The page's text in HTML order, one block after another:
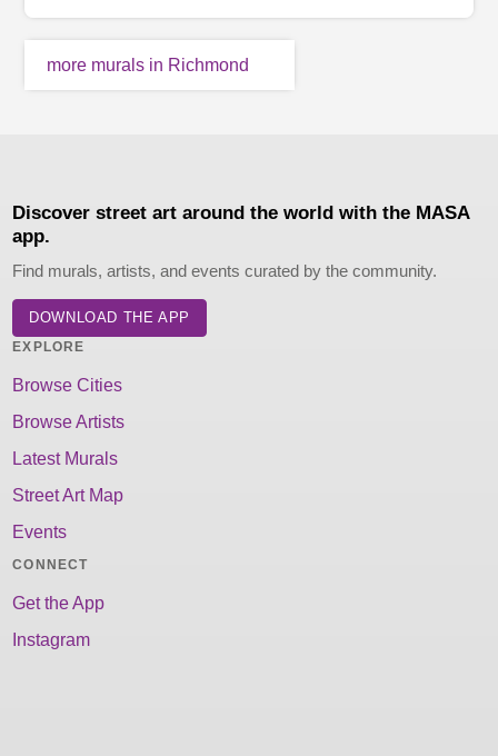
more murals in Richmond
Discover street art around the world with the MASA
app.
Find murals, artists, and events curated by the community.
DOWNLOAD THE APP
EXPLORE
Browse Cities
Browse Artists
Latest Murals
Street Art Map
Events
CONNECT
Get the App
Instagram